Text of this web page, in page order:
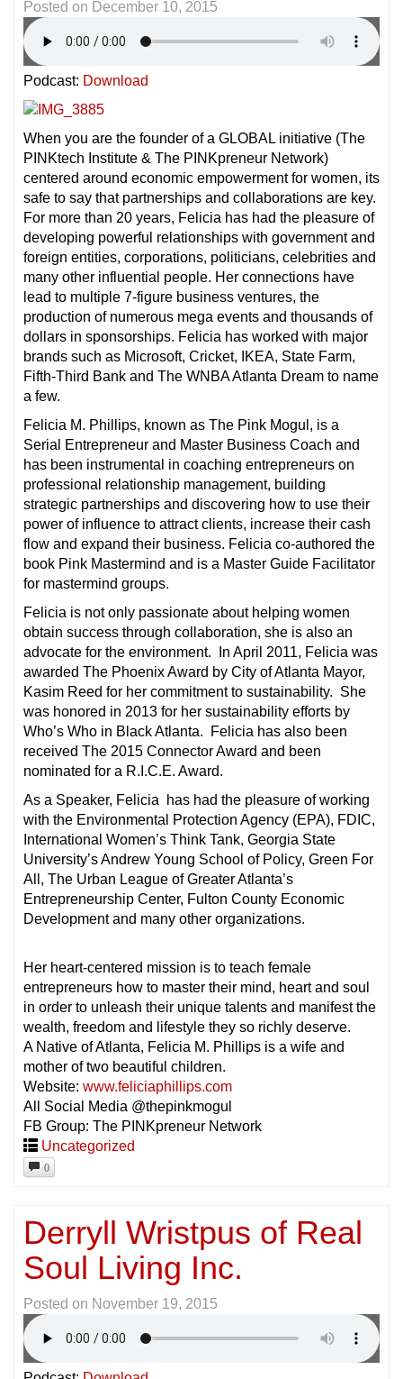
Posted on December 10, 2015
Podcast: Download
When you are the founder of a GLOBAL initiative (The
PINKtech Institute & The PINKpreneur Network)
centered around economic empowerment for women, its
safe to say that partnerships and collaborations are key.
For more than 20 years, Felicia has had the pleasure of
developing powerful relationships with government and
foreign entities, corporations, politicians, celebrities and
many other influential people. Her connections have
lead to multiple 7-figure business ventures, the
production of numerous mega events and thousands of
dollars in sponsorships. Felicia has worked with major
brands such as Microsoft, Cricket, IKEA, State Farm,
Fifth-Third Bank and The WNBA Atlanta Dream to name
a few.
Felicia M. Phillips, known as The Pink Mogul, is a
Serial Entrepreneur and Master Business Coach and
has been instrumental in coaching entrepreneurs on
professional relationship management, building
strategic partnerships and discovering how to use their
power of influence to attract clients, increase their cash
flow and expand their business. Felicia co-authored the
book Pink Mastermind and is a Master Guide Facilitator
for mastermind groups.
Felicia is not only passionate about helping women
obtain success through collaboration, she is also an
advocate for the environment. In April 2011, Felicia was
awarded The Phoenix Award by City of Atlanta Mayor,
Kasim Reed for her commitment to sustainability. She
was honored in 2013 for her sustainability efforts by
Who’s Who in Black Atlanta. Felicia has also been
received The 2015 Connector Award and been
nominated for a R.I.C.E. Award.
As a Speaker, Felicia has had the pleasure of working
with the Environmental Protection Agency (EPA), FDIC,
International Women’s Think Tank, Georgia State
University’s Andrew Young School of Policy, Green For
All, The Urban League of Greater Atlanta’s
Entrepreneurship Center, Fulton County Economic
Development and many other organizations.
Her heart-centered mission is to teach female
entrepreneurs how to master their mind, heart and soul
in order to unleash their unique talents and manifest the
wealth, freedom and lifestyle they so richly deserve.
A Native of Atlanta, Felicia M. Phillips is a wife and
mother of two beautiful children.
Website: www.feliciaphillips.com
All Social Media @thepinkmogul
FB Group: The PINKpreneur Network
Uncategorized
0
Derryll Wristpus of Real
Soul Living Inc.
Posted on November 19, 2015